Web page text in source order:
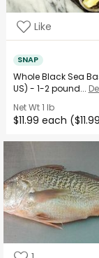
Like
SNAP
Whole Black Sea
US) - 1-2 pound...
Net Wt1 lb
$11.99 each